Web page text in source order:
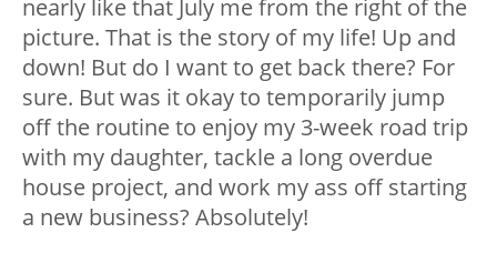
nearly like that July me from the right of the
picture. That is the story of my life! Up and
down! But do I want to get back there? For
sure. But was it okay to temporarily jump
off the routine to enjoy my 3-week road trip
with my daughter, tackle a long overdue
house project, and work my ass off starting
a new business? Absolutely!